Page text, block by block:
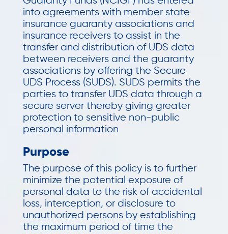
into agreements with member state
insurance guaranty associations and
insurance receivers to assist in the
transfer and distribution of UDS data
between receivers and the guaranty
associations by offering the Secure
UDS Process (SUDS). SUDS permits the
parties to transfer UDS data through a
secure server thereby giving greater
protection to sensitive non-public
personal information
Purpose
The purpose of this policy is to further
minimize the potential exposure of
personal data to the risk of accidental
loss, interception, or disclosure to
unauthorized persons by establishing
the maximum period of time the